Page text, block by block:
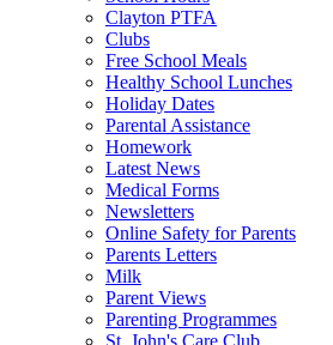
Clayton PTFA
Clubs
Free School Meals
Healthy School Lunches
Holiday Dates
Parental Assistance
Homework
Latest News
Medical Forms
Newsletters
Online Safety for Parents
Parents Letters
Milk
Parent Views
Parenting Programmes